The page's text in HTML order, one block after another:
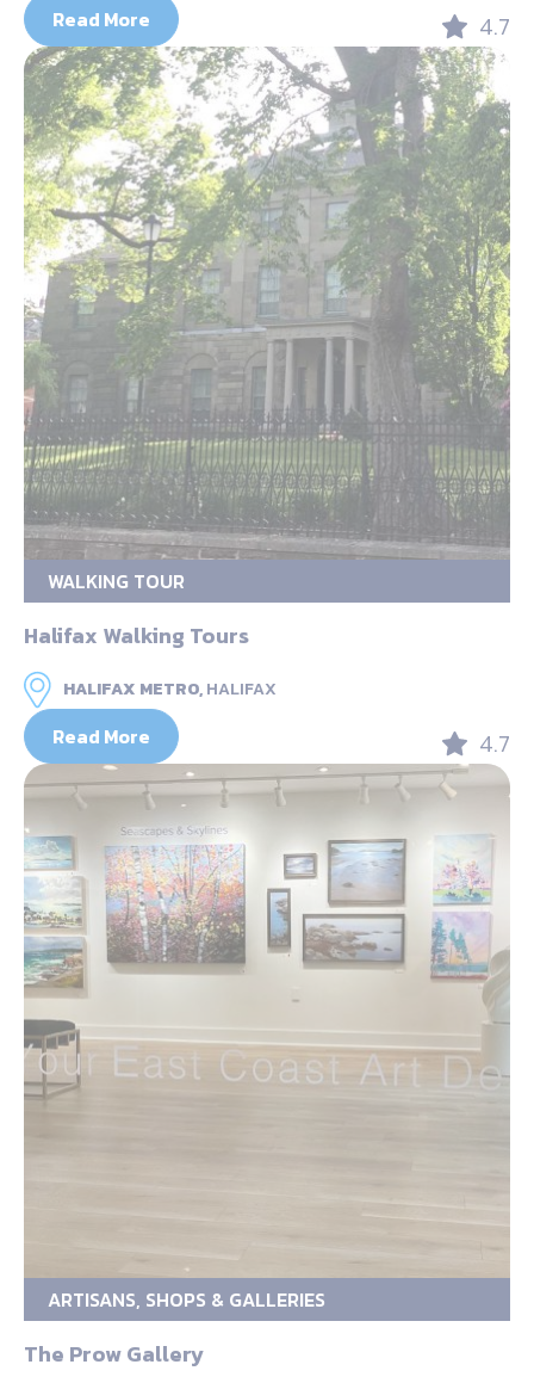
Read More 4.7
WALKING TOUR
Halifax Walking Tours
HALIFAX METRO,HALIFAX
Read More 4.7
ARTISANS, SHOPS & GALLERIES
The Prow Gallery